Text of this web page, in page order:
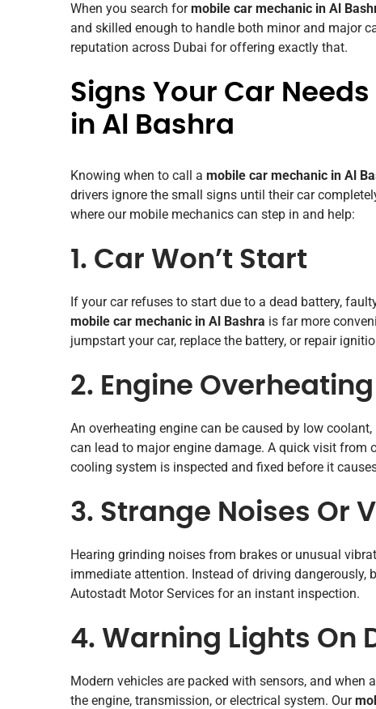
When you search formobile car mechanic in Al
and skilled enough to handle both minor and major
reputation across Dubai for offering exactly that.
Signs Your Car
in Al Bashra
Knowing when to call a mobile car mechanic in Al
drivers ignore the small signs until their car
where our mobile mechanics can step in and help:
1. Car Won’t Start
If your car refuses to start due to a dead battery,
mobile car mechanic in Al Bashra is far more
jumpstart your car, replace the battery, or repair
2. Engine Overheating
An overheating engine can be caused by low
can lead to major engine damage. A quick visit from
cooling system is inspected and fixed before it
3. Strange Noises Or
Hearing grinding noises from brakes or unusual
immediate attention. Instead of driving dangerously,
Autostadt Motor Services for an instant inspection.
4. Warning Lights On
Modern vehicles are packed with sensors, and
the engine, transmission, or electrical system. Our